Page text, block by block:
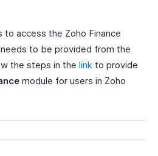
to access the Zoho Finance
to be provided from the
the steps in the link to provide
module for users in Zoho